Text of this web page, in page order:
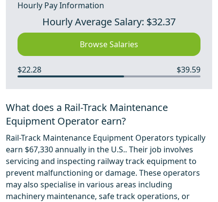
Hourly Pay Information
Hourly Average Salary: $32.37
Browse Salaries
$22.28 $39.59
What does a Rail-Track Maintenance
Equipment Operator earn?
Rail-Track Maintenance Equipment Operators typically
earn $67,330 annually in the U.S.. Their job involves
servicing and inspecting railway track equipment to
prevent malfunctioning or damage. These operators
may also specialise in various areas including
machinery maintenance, safe track operations, or